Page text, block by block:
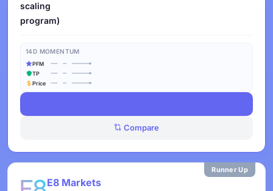
scaling
program)
14D MOMENTUM
PFM
TP
Price
Compare
Runner Up
E8 Markets